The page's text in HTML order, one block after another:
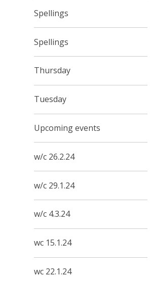
Spellings
Spellings
Thursday
Tuesday
Upcoming events
w/c 26.2.24
w/c 29.1.24
w/c 4.3.24
wc 15.1.24
wc 22.1.24